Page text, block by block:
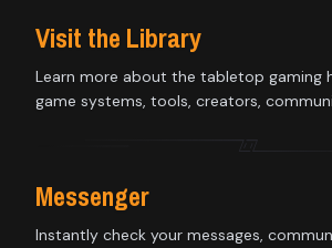
Visit the Library
Learn more about the tabletop gaming
game systems, tools, creators,
Messenger
Instantly check your messages,